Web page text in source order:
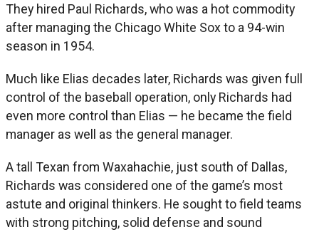
They hired Paul Richards, who was a hot commodity
after managing the Chicago White Sox to a 94-win
season in 1954.
Much like Elias decades later, Richards was given full
control of the baseball operation, only Richards had
even more control than Elias — he became the field
manager as well as the general manager.
A tall Texan from Waxahachie, just south of Dallas,
Richards was considered one of the game’s most
astute and original thinkers. He sought to field teams
with strong pitching, solid defense and sound